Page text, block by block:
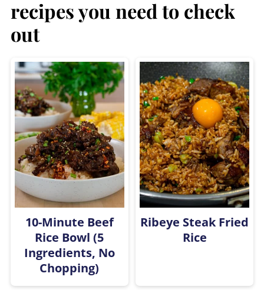
recipes you need to check
out
10-Minute Beef
Rice Bowl (5
Ingredients, No
Chopping)
Ribeye Steak Fried
Rice